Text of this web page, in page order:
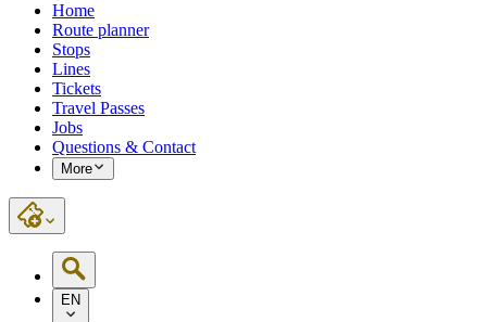
Home
Route planner
Stops
Lines
Tickets
Travel Passes
Jobs
Questions & Contact
More
EN